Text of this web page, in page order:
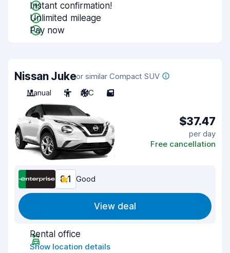
Instant confirmation!
Unlimited mileage
Pay now
Nissan Jukeor similar Compact SUV
Manual
5 A/C 5
$37.47
per day
Free cancellation
8.1 Good
View deal
Rental office
Show location details